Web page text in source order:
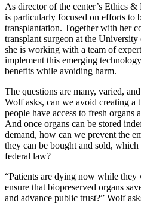
As director of the center’s Ethics
is particularly focused on efforts to
transplantation. Together with her
transplant surgeon at the
she is working with a team of
implement this emerging
benefits while avoiding harm.
The questions are many, varied,
Wolf asks, can we avoid creating a
people have access to fresh organs
And once organs can be stored
demand, how can we prevent the
they can be bought and sold,
federal law?
“Patients are dying now while
ensure that biopreserved organs
and advance public trust?” Wolf